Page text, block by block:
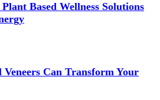
Based Wellness Solutions
Veneers Can Transform Your